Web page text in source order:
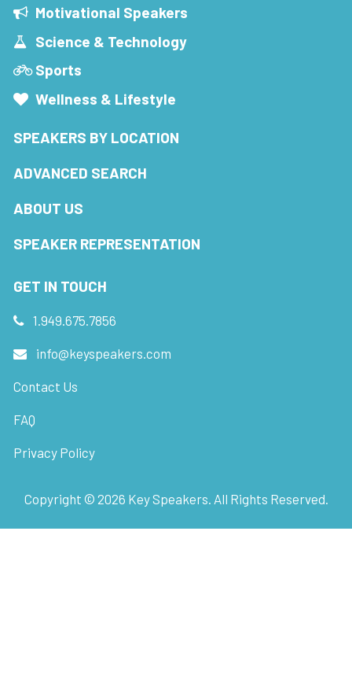
Motivational Speakers
Science & Technology
Sports
Wellness & Lifestyle
SPEAKERS BY LOCATION
ADVANCED SEARCH
ABOUT US
SPEAKER REPRESENTATION
GET IN TOUCH
1.949.675.7856
info@keyspeakers.com
Contact Us
FAQ
Privacy Policy
Copyright © 2026 Key Speakers. All Rights Reserved.